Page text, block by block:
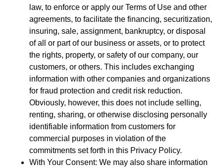
law, to enforce or apply our Terms of Use and other
agreements, to facilitate the financing, securitization,
insuring, sale, assignment, bankruptcy, or disposal
of all or part of our business or assets, or to protect
the rights, property, or safety of our company, our
customers, or others. This includes exchanging
information with other companies and organizations
for fraud protection and credit risk reduction.
Obviously, however, this does not include selling,
renting, sharing, or otherwise disclosing personally
identifiable information from customers for
commercial purposes in violation of the
commitments set forth in this Privacy Policy.
With Your Consent: We may also share information